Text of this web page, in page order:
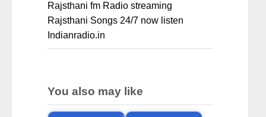
Rajsthani fm Radio streaming
Rajsthani Songs 24/7 now listen
Indianradio.in
You also may like